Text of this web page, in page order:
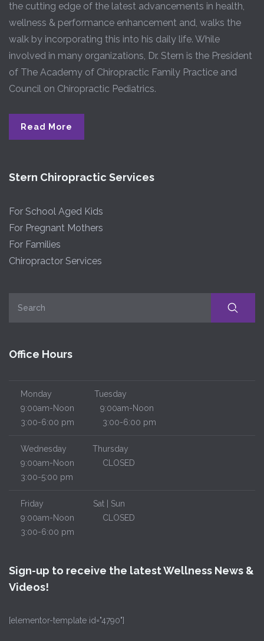
the cutting edge of the latest advancements in health,
wellness & performance enhancement and, walks the
walk by incorporating this into his daily life. While
involved in many organizations, Dr. Stern is the President
of The Academy of Chiropractic Family Practice and
Council on Chiropractic Pediatrics.
Read More
Stern Chiropractic Services
For School Aged Kids
For Pregnant Mothers
For Families
Chiropractor Services
Office Hours
Monday
Tuesday
9:00am-Noon
9:00am-Noon
3:00-6:00 pm
3:00-6:00 pm
Wednesday
Thursday
9:00am-Noon
CLOSED
3:00-5:00 pm
Friday
Sat | Sun
9:00am-Noon
CLOSED
3:00-6:00 pm
Sign-up to receive the latest Wellness News &
Videos!
[elementor-template id="4790"]